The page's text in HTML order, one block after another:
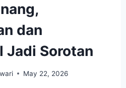
dan
Jadi Sorotan
May 22, 2026